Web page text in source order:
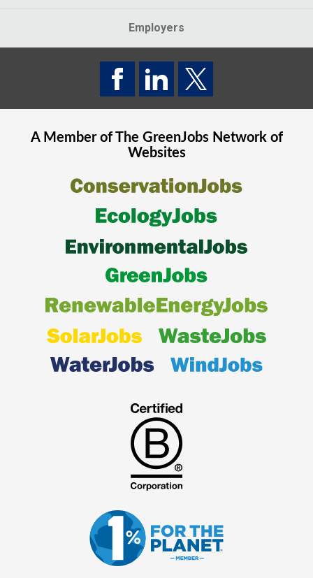
Employers
A Member of The GreenJobsNetwork of
Websites